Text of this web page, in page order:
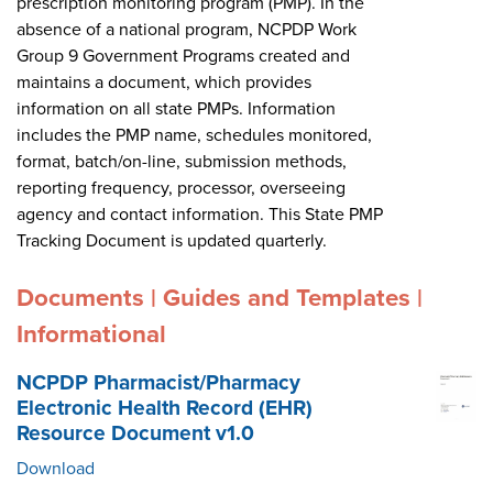
absence of a national program, NCPDP Work
Group 9 Government Programs created and
maintains a document, which provides
information on all state PMPs. Information
includes the PMP name, schedules monitored,
format, batch/on-line, submission methods,
reporting frequency, processor, overseeing
agency and contact information. This State PMP
Tracking Document is updated quarterly.
Documents | Guides and Templates |
Informational
NCPDP Pharmacist/Pharmacy
Electronic Health Record (EHR)
Resource Document v1.0
Download